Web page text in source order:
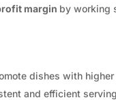
margin by working
dishes with
and efficient serving